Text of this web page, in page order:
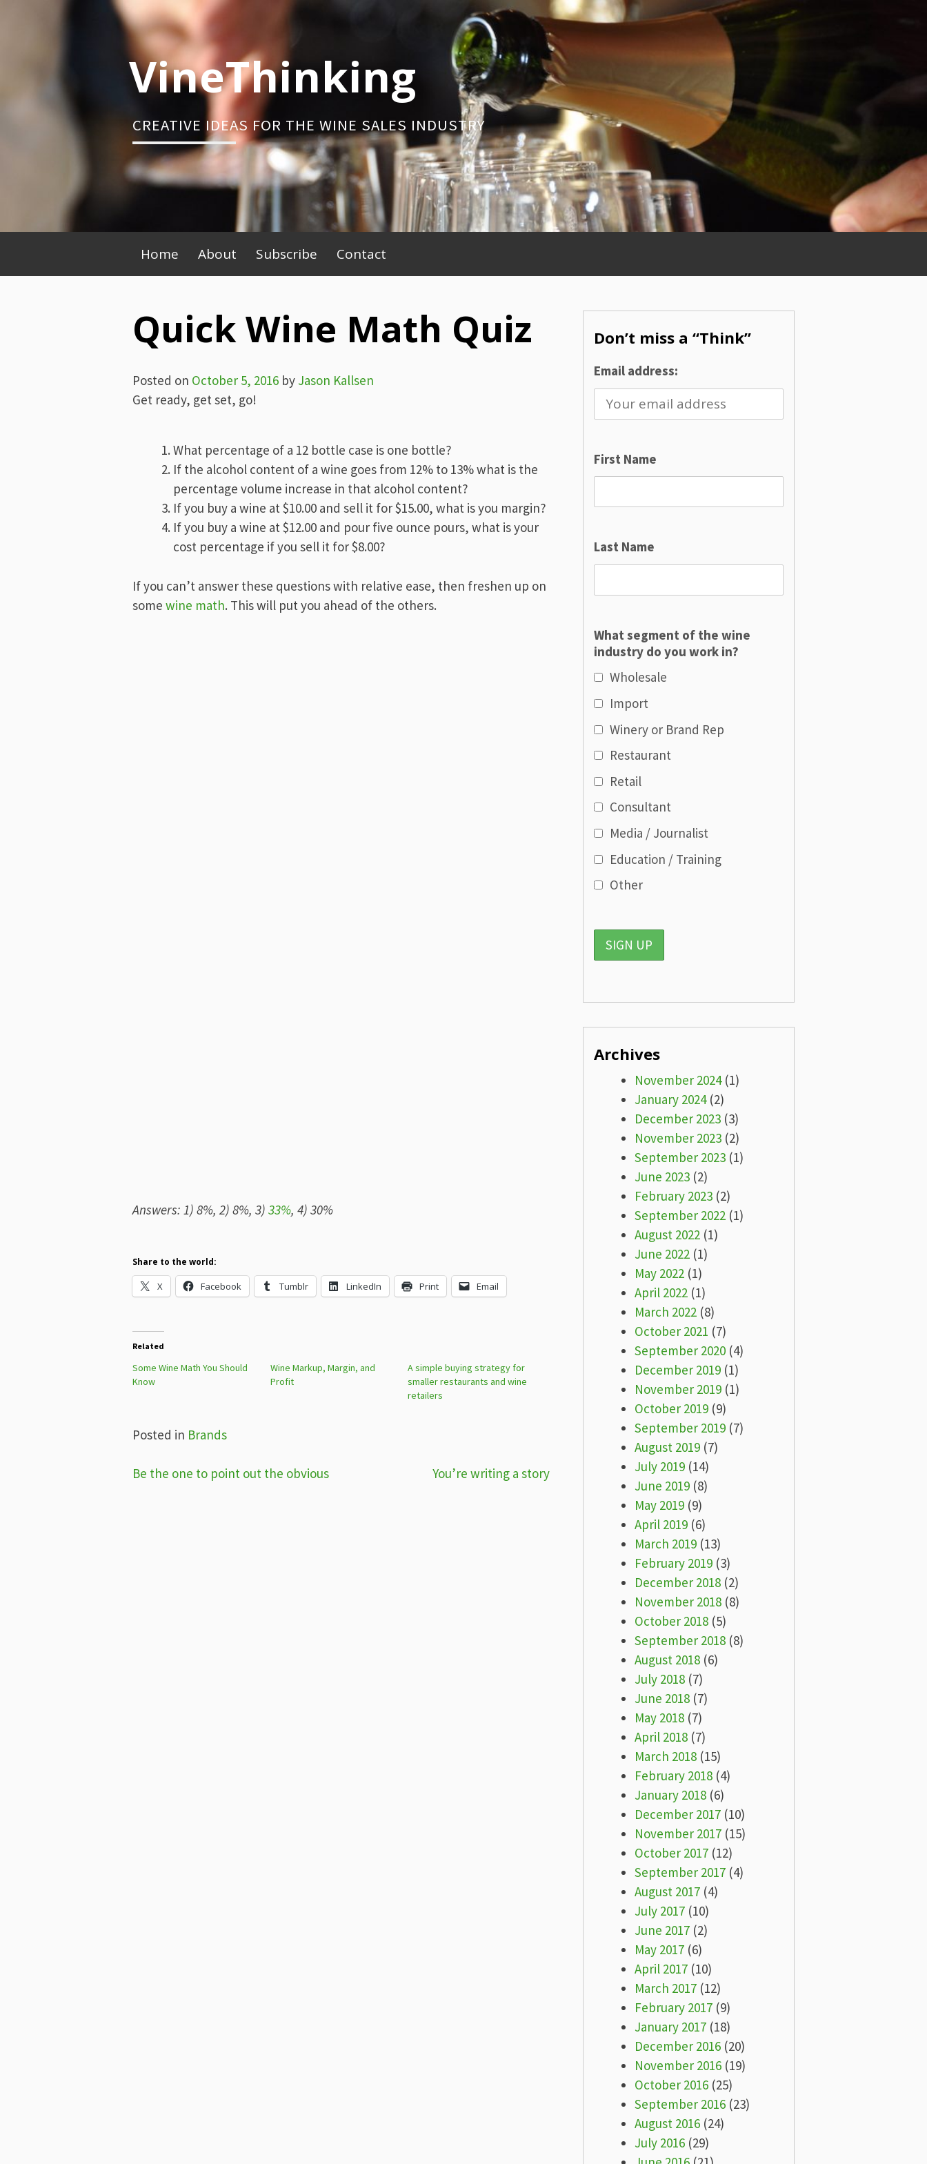
VineThinking
CREATIVE IDEAS FOR THE WINE SALES INDUSTRY
Primary
Menu
Home About Subscribe Contact
Quick Wine Math Quiz
Posted on October 5, 2016 by Jason Kallsen
Get ready, get set, go!
What percentage of a 12 bottle case is one bottle?
If the alcohol content of a wine goes from 12% to 13% what is the
percentage volume increase in that alcohol content?
If you buy a wine at $10.00 and sell it for $15.00, what is you margin?
If you buy a wine at $12.00 and pour five ounce pours, what is your
cost percentage if you sell it for $8.00?
If you can’t answer these questions with relative ease, then freshen up on
some wine math. This will put you ahead of the others.
Answers: 1) 8%, 2) 8%, 3) 33%, 4) 30%
Share to the world:
X Facebook Tumblr LinkedIn Print Email
Related
Some Wine Math You Should
Know
Wine Markup, Margin, and
Profit
A simple buying strategy for
smaller restaurants and wine
retailers
Posted in Brands
Post
Be the one to point out the obvious You’re writing a story
Don’t miss a “Think”
Email address:
First Name
Last Name
What segment of the wine
industry do you work in?
Wholesale
Import
Winery or Brand Rep
Restaurant
Retail
Consultant
Media / Journalist
Education / Training
Other
Archives
November 2024(1)
January 2024(2)
December 2023(3)
November 2023(2)
September 2023(1)
June 2023(2)
February 2023(2)
September 2022(1)
August 2022(1)
June 2022(1)
May 2022(1)
April 2022(1)
March 2022(8)
October 2021 (7)
September 2020(4)
December 2019(1)
November 2019(1)
October 2019(9)
September 2019(7)
August 2019(7)
July 2019(14)
June 2019(8)
May 2019(9)
April 2019(6)
March 2019(13)
February 2019(3)
December 2018(2)
November 2018(8)
October 2018(5)
September 2018(8)
August 2018(6)
July 2018(7)
June 2018(7)
May 2018(7)
April 2018(7)
March 2018(15)
February 2018(4)
January 2018(6)
December 2017(10)
November 2017(15)
October 2017(12)
September 2017(4)
August 2017(4)
July 2017(10)
June 2017(2)
May 2017(6)
April 2017(10)
March 2017(12)
February 2017(9)
January 2017(18)
December 2016(20)
November 2016(19)
October 2016(25)
September 2016(23)
August 2016(24)
July 2016(29)